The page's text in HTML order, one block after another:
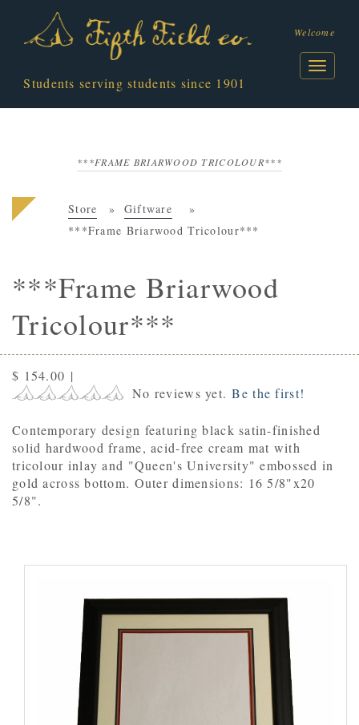
Students serving students since 1901
Welcome
***FRAME BRIARWOOD TRICOLOUR***
Store
Giftware
***Frame Briarwood Tricolour***
***Frame Briarwood
Tricolour***
$ 154.00 |
No reviews yet.Be the first!
Contemporary design featuring black satin-finished
solid hardwood frame, acid-free cream mat with
tricolour inlay and "Queen's University" embossed in
gold across bottom. Outer dimensions: 16 5/8"x20
5/8".